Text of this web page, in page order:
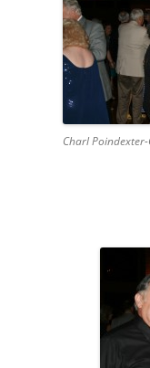
Charl